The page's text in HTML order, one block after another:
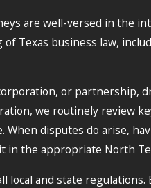
are well-versed in the
Texas business law,
or
we routinely review
disputes do arise,
in the appropriate North
and state